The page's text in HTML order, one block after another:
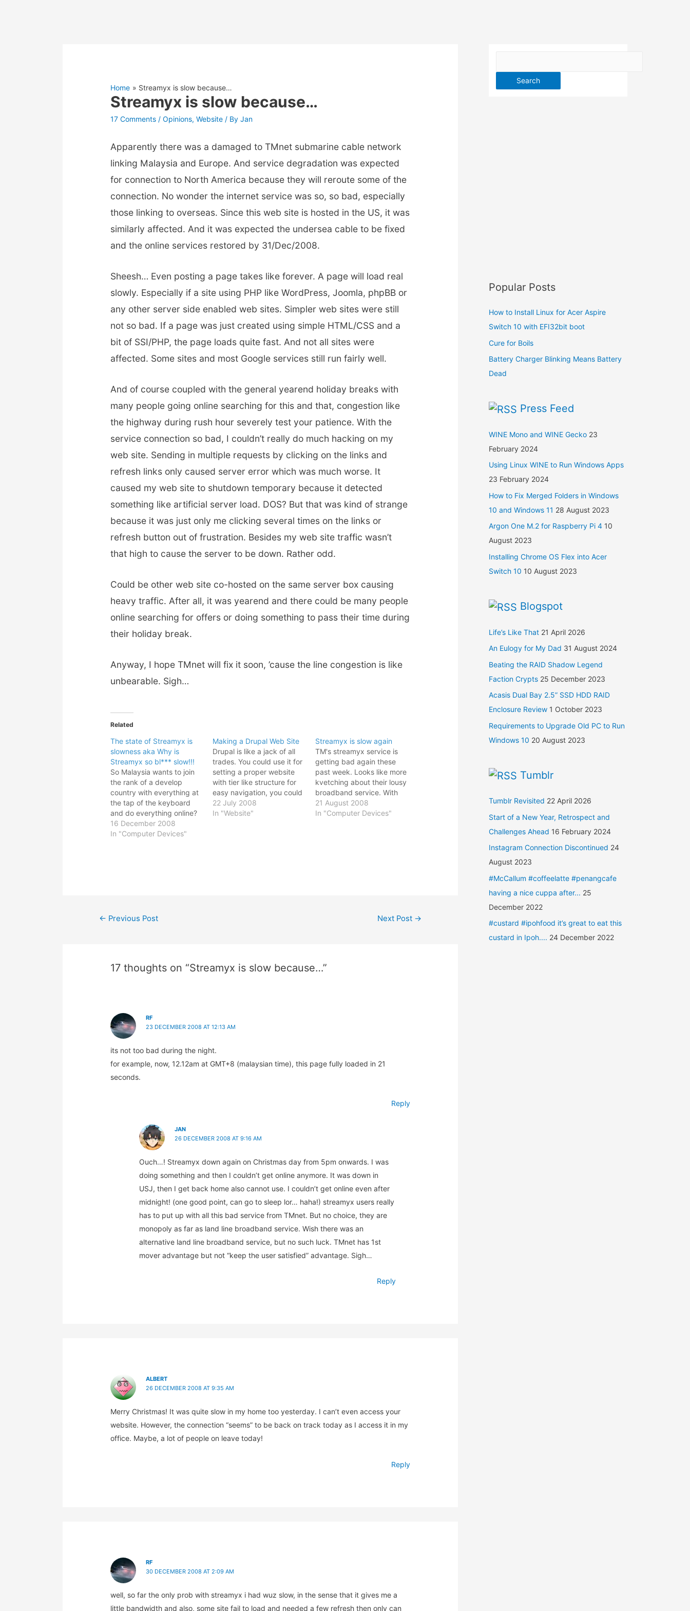
Home Streamyx is slow because…
Streamyx is slow because…
17 Comments /Opinions,Website / ByJan
Apparently there was a damaged to TMnet submarine cable network
linking Malaysia and Europe. And service degradation was expected
for connection to North America because they will reroute some of the
connection. No wonder the internet service was so, so bad, especially
those linking to overseas. Since this web site is hosted in the US, it was
similarly affected. And it was expected the undersea cable to be fixed
and the online services restored by 31/Dec/2008.
Sheesh… Even posting a page takes like forever. A page will load real
slowly. Especially if a site using PHP like WordPress, Joomla, phpBB or
any other server side enabled web sites. Simpler web sites were still
not so bad. If a page was just created using simple HTML/CSS and a
bit of SSI/PHP, the page loads quite fast. And not all sites were
affected. Some sites and most Google services still run fairly well.
And of course coupled with the general yearend holiday breaks with
many people going online searching for this and that, congestion like
the highway during rush hour severely test your patience. With the
service connection so bad, I couldn’t really do much hacking on my
web site. Sending in multiple requests by clicking on the links and
refresh links only caused server error which was much worse. It
caused my web site to shutdown temporary because it detected
something like artificial server load. DOS? But that was kind of strange
because it was just only me clicking several times on the links or
refresh button out of frustration. Besides my web site traffic wasn’t
that high to cause the server to be down. Rather odd.
Could be other web site co-hosted on the same server box causing
heavy traffic. After all, it was yearend and there could be many people
online searching for offers or doing something to pass their time during
their holiday break.
Anyway, I hope TMnet will fix it soon, ’cause the line congestion is like
unbearable. Sigh…
Related
The state of Streamyx is
slowness aka Why is
Streamyx so bl*** slow!!!
So Malaysia wants to join
the rank of a develop
country with everything at
the tap of the keyboard
and do everything online?
Dream on man. With the
current slow motion of
16 December 2008
In "Computer Devices"
Making a Drupal Web Site
Drupal is like a jack of all
trades. You could use it for
setting a proper website
with tier like structure for
easy navigation, you could
use it to set up a forum, or
you just use it to set up a
22 July 2008
In "Website"
Streamyx is slow again
TM's streamyx service is
getting bad again these
past week. Looks like more
kvetching about their lousy
broadband service. With
WIMAX looming to be
launched, I wonder how's
21 August 2008
In "Computer Devices"
Post
← Previous Post Next Post →
17 thoughts on “Streamyx is slow because…”
RF
23 DECEMBER 2008 AT 12:13 AM
its not too bad during the night.
for example, now, 12.12am at GMT+8 (malaysian time), this page fully loaded in 21
seconds.
Reply
JAN
26 DECEMBER 2008 AT 9:16 AM
Ouch…! Streamyx down again on Christmas day from 5pm onwards. I was
doing something and then I couldn’t get online anymore. It was down in
USJ, then I get back home also cannot use. I couldn’t get online even after
midnight! (one good point, can go to sleep lor… haha!) streamyx users really
has to put up with all this bad service from TMnet. But no choice, they are
monopoly as far as land line broadband service. Wish there was an
alternative land line broadband service, but no such luck. TMnet has 1st
mover advantage but not “keep the user satisfied” advantage. Sigh…
Reply
ALBERT
26 DECEMBER 2008 AT 9:35 AM
Merry Christmas! It was quite slow in my home too yesterday. I can’t even access your
website. However, the connection “seems” to be back on track today as I access it in my
office. Maybe, a lot of people on leave today!
Reply
RF
30 DECEMBER 2008 AT 2:09 AM
well, so far the only prob with streamyx i had wuz slow, in the sense that it gives me a
little bandwidth and also, some site fail to load and needed a few refresh then only can
Popular Posts
How to Install Linux for Acer Aspire
Switch 10 with EFI32bit boot
Cure for Boils
Battery Charger Blinking Means Battery
Dead
Press Feed
WINE Mono and WINE Gecko 23
February 2024
Using Linux WINE to Run Windows Apps
23 February 2024
How to Fix Merged Folders in Windows
10 and Windows 11 28 August 2023
Argon One M.2 for Raspberry Pi 4 10
August 2023
Installing Chrome OS Flex into Acer
Switch 10 10 August 2023
Blogspot
Life’s Like That 21 April 2026
An Eulogy for My Dad 31 August 2024
Beating the RAID Shadow Legend
Faction Crypts 25 December 2023
Acasis Dual Bay 2.5” SSD HDD RAID
Enclosure Review 1 October 2023
Requirements to Upgrade Old PC to Run
Windows 10 20 August 2023
Tumblr
Tumblr Revisited 22 April 2026
Start of a New Year, Retrospect and
Challenges Ahead 16 February 2024
Instagram Connection Discontinued 24
August 2023
#McCallum #coffeelatte #penangcafe
having a nice cuppa after... 25
December 2022
#custard #ipohfood it’s great to eat this
custard in Ipoh.... 24 December 2022